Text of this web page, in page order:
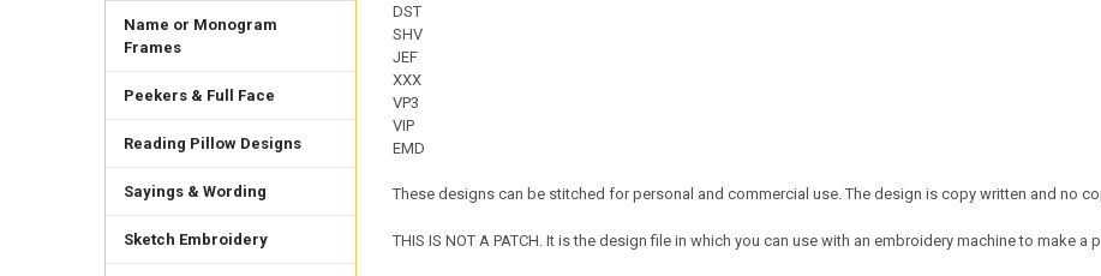
Name or Monogram
Frames
Peekers & Full Face
Reading Pillow Designs
Sayings & Wording
Sketch Embroidery
DST
SHV
JEF
XXX
VP3
VIP
EMD
These designs can be stitched for personal and commercial use. The design is copy written and no
THIS IS NOT A PATCH. It is the design file in which you can use with an embroidery machine to make